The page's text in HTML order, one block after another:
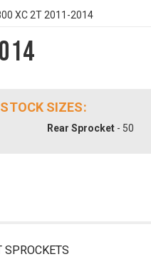
XC 2T 2011-2014
SIZES:
Rear Sprocket- 50
SPROCKETS